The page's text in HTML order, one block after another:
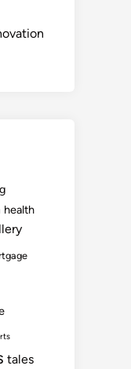
health
tales